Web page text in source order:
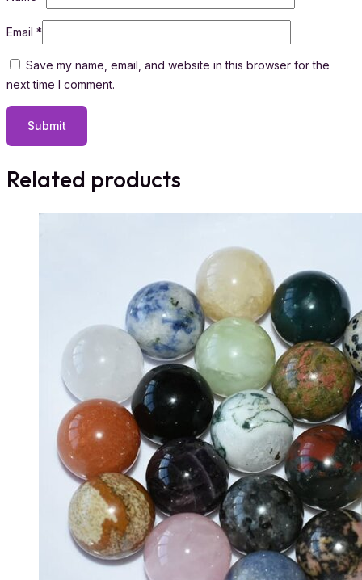
Email *
Save my name, email, and website in this browser for the
next time I comment.
Related products